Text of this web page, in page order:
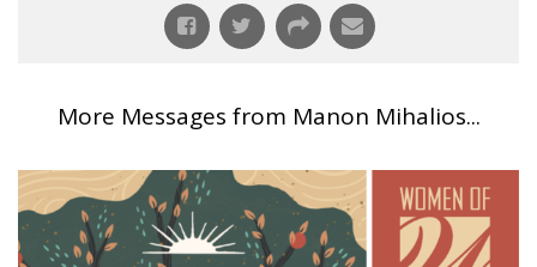
More Messages from Manon Mihalios...